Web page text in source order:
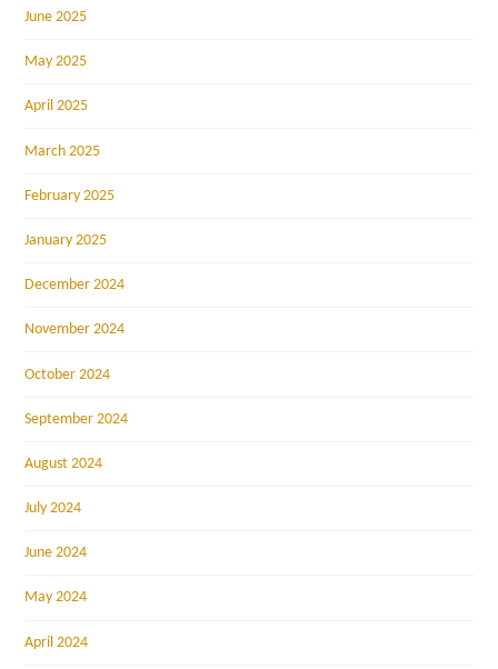
June 2025
May 2025
April 2025
March 2025
February 2025
January 2025
December 2024
November 2024
October 2024
September 2024
August 2024
July 2024
June 2024
May 2024
April 2024